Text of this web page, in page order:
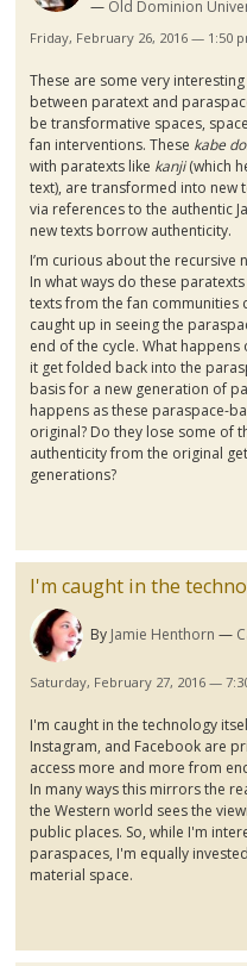
Old Dominion
Friday, February 26, 2016 — 1:50
These are some very
between paratextand
be transformative spaces,
fan interventions. These kabe
with paratextslike kanji(which
text), are transformed into new
via references to the authentic
new texts borrow authenticity.
I’m curious about the recursive
In what ways do these paratexts
texts from the fan communities
caught up in seeing the
end of the cycle. What
it get folded back into the
basis for a new generation of
happens as these paraspace-
original? Do they lose some of
authenticity from the original
generations?
I'm caught in the
By Jamie Henthorn
Saturday, February 27, 2016 —
I'm caught in the technology
Instagram, and Facebook are
access more and more from
In many ways this mirrors the
the Western world sees the
public places. So, while I'm
paraspaces, I'm equally
material space.